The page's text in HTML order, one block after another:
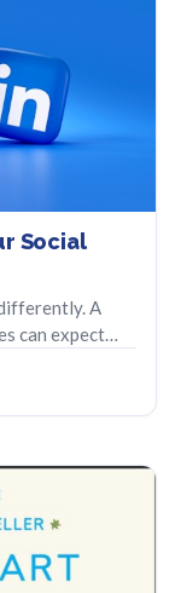
Social
A
can expect